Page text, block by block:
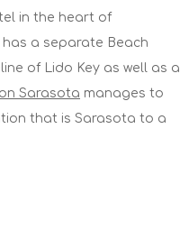
in the heart of
a separate Beach
of Lido Key as well as a
Sarasota manages to
that is Sarasota to a